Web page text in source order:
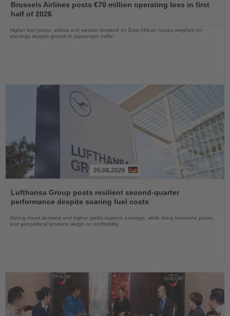
the
News
Brussels Airlines posts €70 million operating loss in first
half of 2026
Higher fuel prices, strikes and weaker demand on East African routes weighed on
earnings despite growth in passenger traffic
the
News
05.08.2026
Lufthansa Group posts resilient second-quarter
performance despite soaring fuel costs
Strong travel demand and higher yields support earnings, while rising kerosene prices
and geopolitical tensions weigh on profitability